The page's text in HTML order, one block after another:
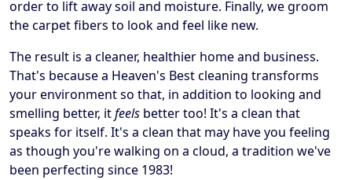
order to lift away soil and moisture. Finally, we groom
the carpet fibers to look and feel like new.
The result is a cleaner, healthier home and business.
That's because a Heaven's Best cleaning transforms
your environment so that, in addition to looking and
smelling better, itfeels better too! It's a clean that
speaks for itself. It's a clean that may have you feeling
as though you're walking on a cloud, a tradition we've
been perfecting since 1983!